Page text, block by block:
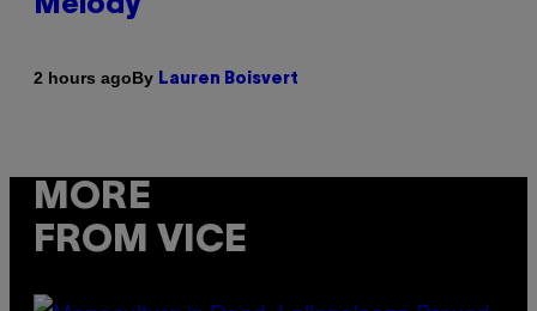
Melody
2 hours agoBy Lauren Boisvert
MORE
FROM VICE